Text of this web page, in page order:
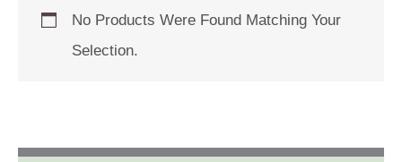
No Products Were Found Matching Your
Selection.